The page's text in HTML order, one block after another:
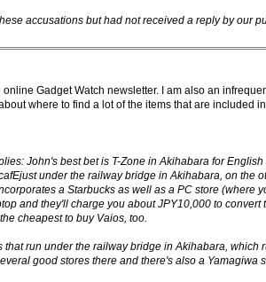
accusations but had not received a reply by our
Gadget Watch newsletter. I am also an
where to find a lot of the items that are included
John's best bet is T-Zone in Akihabara for
under the railway bridge in Akihabara, on the
a Starbucks as well as a PC store (where
and they'll charge you about JPY10,000 to convert
cheapest to buy Vaios, too.
that run under the railway bridge in Akihabara, which
good stores there and there's also a Yamagiwa